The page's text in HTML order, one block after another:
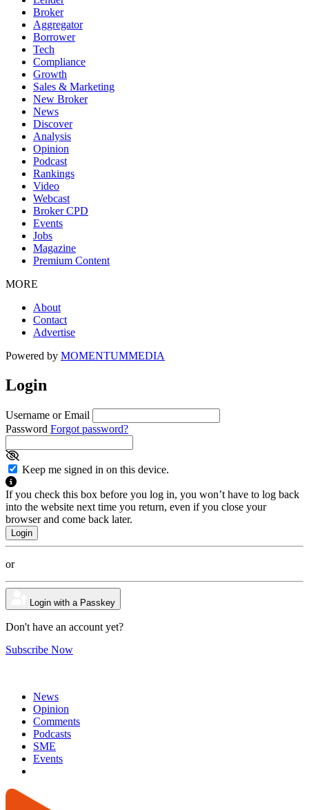
Broker
Aggregator
Borrower
Tech
Compliance
Growth
Sales & Marketing
New Broker
News
Discover
Analysis
Opinion
Podcast
Rankings
Video
Webcast
Broker CPD
Events
Jobs
Magazine
Premium Content
MORE
About
Contact
Advertise
Powered by MOMENTUMMEDIA
Login
Username or Email
Password Forgot password?
Keep me signed in on this device.
If you check this box before you log in, you won’t have to log back
into the website next time you return, even if you close your
browser and come back later.
or
Login with a Passkey
Don't have an account yet?
Subscribe Now
News
Opinion
Comments
Podcasts
SME
Events